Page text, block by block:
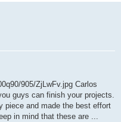
905/ZjLwFv.jpg Carlos
guys can finish your projects.
piece and made the best effort
in mind that these are ...